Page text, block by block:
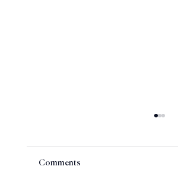
Comments